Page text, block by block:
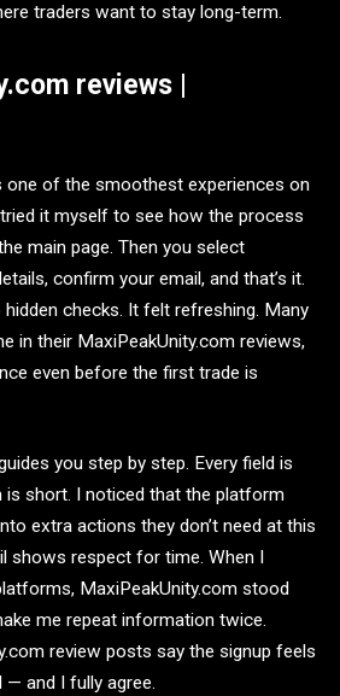
traders want to stay long-term.
reviews |
one of the smoothest experiences on
it myself to see how the process
main page. Then you select
confirm your email, and that’s it.
checks. It felt refreshing. Many
in their MaxiPeakUnity.com reviews,
even before the first trade is
you step by step. Every field is
is short. I noticed that the platform
extra actions they don’t need at this
shows respect for time. When I
MaxiPeakUnity.com stood
me repeat information twice.
review posts say the signup feels
— and I fully agree.